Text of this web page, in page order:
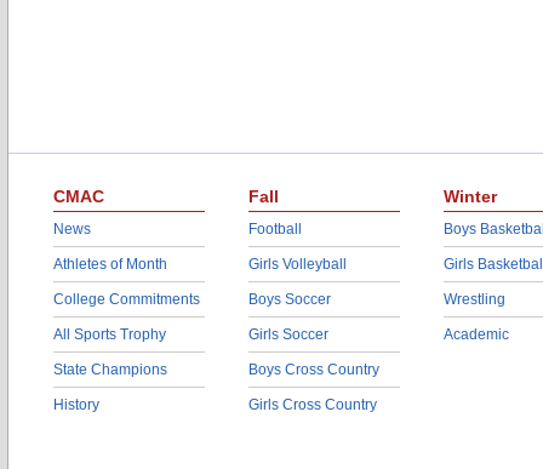
CMAC
News
Athletes of Month
College Commitments
All Sports Trophy
State Champions
History
Fall
Football
Girls Volleyball
Boys Soccer
Girls Soccer
Boys Cross Country
Girls Cross Country
Winter
Boys
Girls
Wrestling
Academic